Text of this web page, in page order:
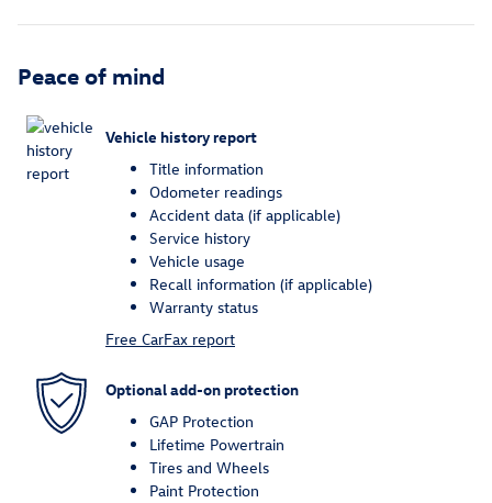
Peace of mind
Vehicle history report
Title information
Odometer readings
Accident data (if applicable)
Service history
Vehicle usage
Recall information (if applicable)
Warranty status
Free CarFax report
Optional add-on protection
GAP Protection
Lifetime Powertrain
Tires and Wheels
Paint Protection